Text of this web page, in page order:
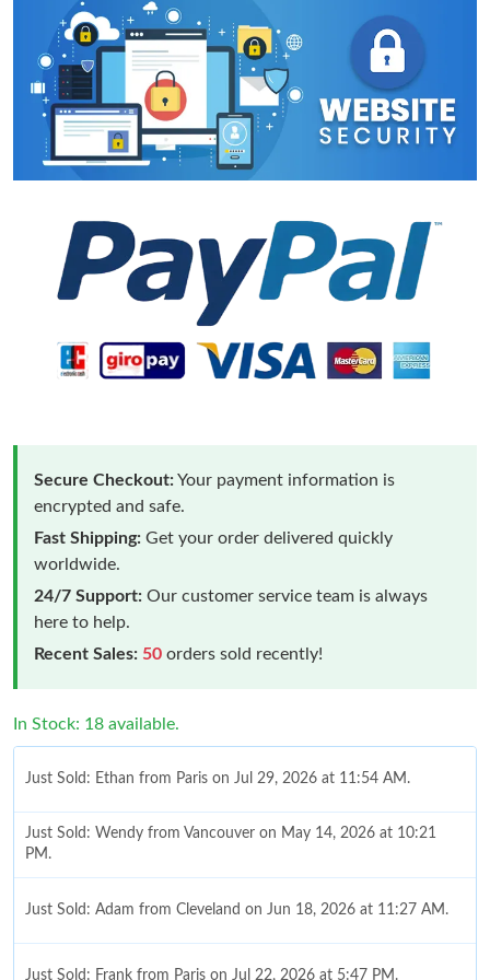
Secure Checkout:Your payment information is
encrypted and safe.
Fast Shipping: Get your order delivered quickly
worldwide.
24/7 Support: Our customer service team is always
here to help.
Recent Sales: 50 orders sold recently!
In Stock: 18 available.
Just Sold: Ethan from Paris on Jul 29, 2026 at 11:54 AM.
Just Sold: Wendy from Vancouver on May 14, 2026 at 10:21
PM.
Just Sold: Adam from Cleveland on Jun 18, 2026 at 11:27 AM.
Just Sold: Frank from Paris on Jul 22, 2026 at 5:47 PM.